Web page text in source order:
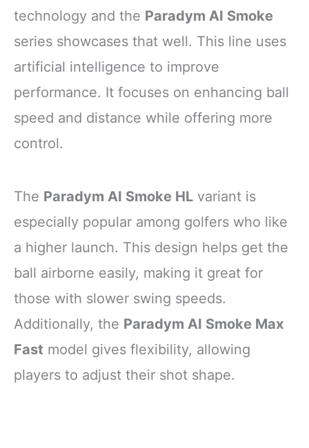
technology and the Paradym AI Smoke
series showcases that well. This line uses
artificial intelligence to improve
performance. It focuses on enhancing ball
speed and distance while offering more
control.
The Paradym AI Smoke HL variant is
especially popular among golfers who like
a higher launch. This design helps get the
ball airborne easily, making it great for
those with slower swing speeds.
Additionally, the Paradym AI Smoke Max
Fast model gives flexibility, allowing
players to adjust their shot shape.